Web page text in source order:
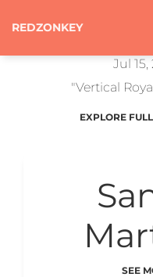
REDZONKEY
Jul 15,
"Vertical
EXPLORE
SEE